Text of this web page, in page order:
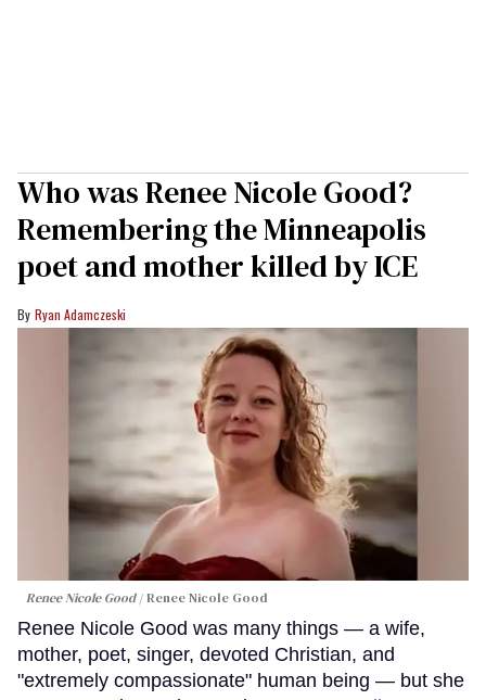
Who was Renee Nicole Good?
Remembering the Minneapolis
poet and mother killed by ICE
Ryan Adamczeski
Renee Nicole Good Renee Nicole Good
Renee Nicole Good was many things — a wife,
mother, poet, singer, devoted Christian, and
"extremely compassionate" human being — but she